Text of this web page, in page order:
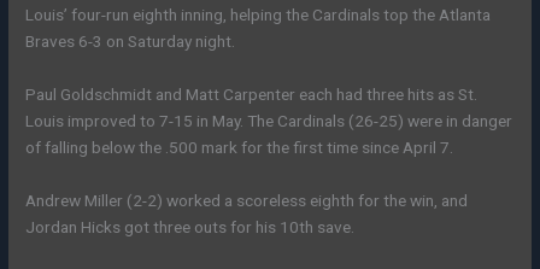
Louis’ four-run eighth inning, helping the Cardinals top the Atlanta
Braves 6-3 on Saturday night.
Paul Goldschmidt and Matt Carpenter each had three hits as St.
Louis improved to 7-15 in May. The Cardinals (26-25) were in danger
of falling below the .500 mark for the first time since April 7.
Andrew Miller (2-2) worked a scoreless eighth for the win, and
Jordan Hicks got three outs for his 10th save.